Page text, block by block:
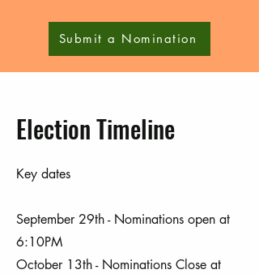
Submit a Nomination
Election Timeline
Key dates
September 29th - Nominations open at
6:10PM
October 13th - Nominations Close at